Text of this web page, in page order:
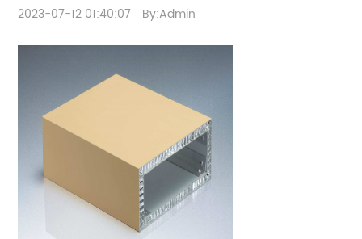
2023-07-12 01:40:07 By:Admin